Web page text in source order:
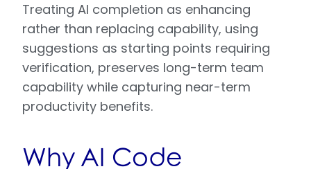
Treating AI completion as enhancing
rather than replacing capability, using
suggestions as starting points requiring
verification, preserves long-term team
capability while capturing near-term
productivity benefits.
Why AI Code